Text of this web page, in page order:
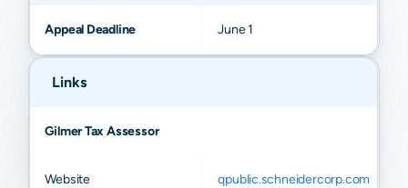
Appeal Deadline June 1
Links
Gilmer Tax Assessor
Website qpublic.schneidercorp.com